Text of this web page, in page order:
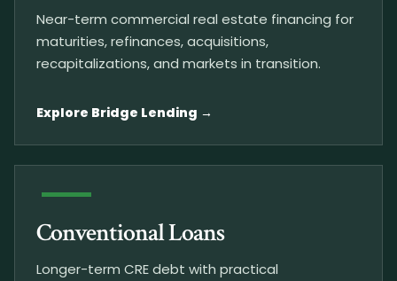
Near-term commercial real estate financing for
maturities, refinances, acquisitions,
recapitalizations, and markets in transition.
Explore Bridge Lending
Conventional Loans
Longer-term CRE debt with practical